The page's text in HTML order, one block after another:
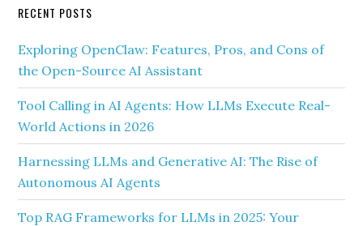
RECENT POSTS
Exploring OpenClaw: Features, Pros, and Cons of
the Open-Source AI Assistant
Tool Calling in AI Agents: How LLMs Execute Real-
World Actions in 2026
Harnessing LLMs and Generative AI: The Rise of
Autonomous AI Agents
Top RAG Frameworks for LLMs in 2025: Your